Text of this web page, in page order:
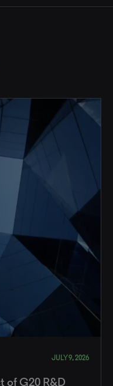
JULY 9, 2026
of G20 R&D